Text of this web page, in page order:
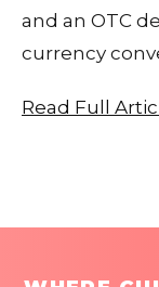
and an OTC
currency
Read Full